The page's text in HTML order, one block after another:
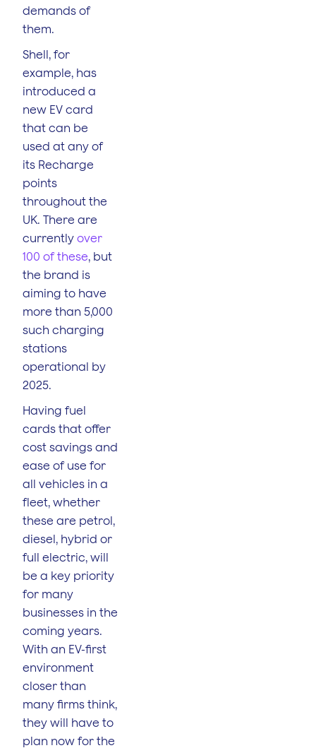
demands of
them.
Shell, for
example, has
introduced a
new EV card
that can be
used at any of
its Recharge
points
throughout the
UK. There are
currently over
100 of these, but
the brand is
aiming to have
more than 5,000
such charging
stations
operational by
2025.
Having fuel
cards that offer
cost savings and
ease of use for
all vehicles in a
fleet, whether
these are petrol,
diesel, hybrid or
full electric, will
be a key priority
for many
businesses in the
coming years.
With an EV-first
environment
closer than
many firms think,
they will have to
plan now for the